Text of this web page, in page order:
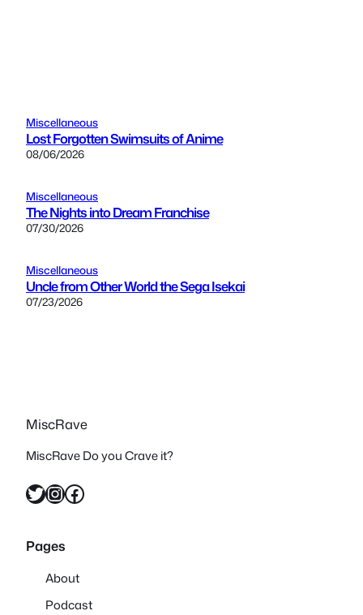
Miscellaneous
Lost Forgotten Swimsuits of Anime
08/06/2026
Miscellaneous
The Nights into Dream Franchise
07/30/2026
Miscellaneous
Uncle from Other World the Sega Isekai
07/23/2026
MiscRave
MiscRave Do you Crave it?
Twitter InstagramFacebook
Pages
About
Podcast